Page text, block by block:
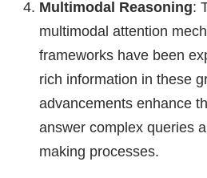
Multimodal Reasoning:
multimodal attention
frameworks have been
rich information in these
advancements enhance
answer complex queries
making processes.